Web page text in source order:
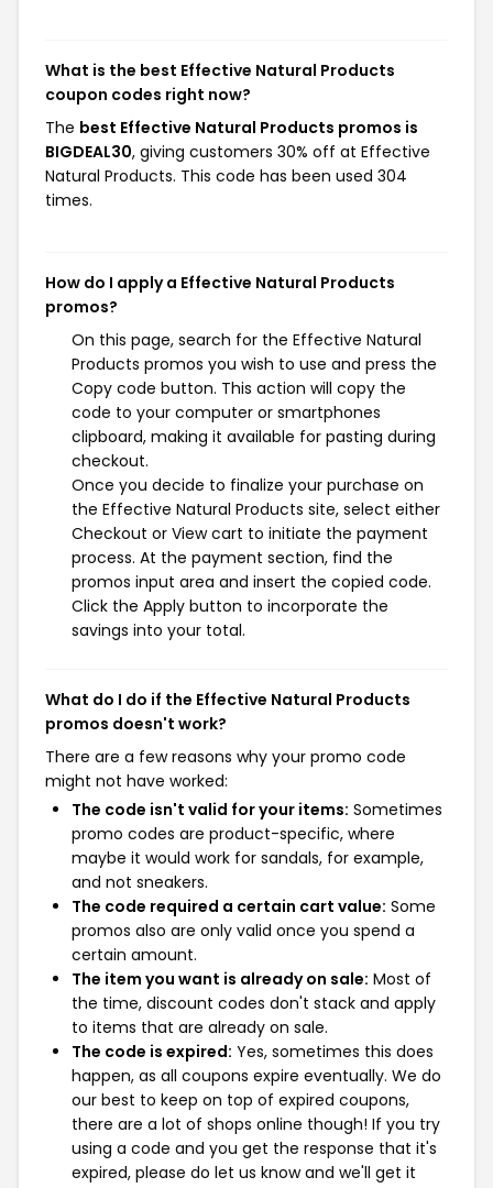
What is the best Effective Natural Products
coupon codes right now?
The best Effective Natural Products promos is
BIGDEAL30, giving customers 30% off at Effective
Natural Products. This code has been used 304
times.
How do I apply a Effective Natural Products
promos?
On this page, search for the Effective Natural
Products promos you wish to use and press the
Copy code button. This action will copy the
code to your computer or smartphones
clipboard, making it available for pasting during
checkout.
Once you decide to finalize your purchase on
the Effective Natural Products site, select either
Checkout or View cart to initiate the payment
process. At the payment section, find the
promos input area and insert the copied code.
Click the Apply button to incorporate the
savings into your total.
What do I do if the Effective Natural Products
promos doesn't work?
There are a few reasons why your promo code
might not have worked:
The code isn't valid for your items: Sometimes
promo codes are product-specific, where
maybe it would work for sandals, for example,
and not sneakers.
The code required a certain cart value: Some
promos also are only valid once you spend a
certain amount.
The item you want is already on sale: Most of
the time, discount codes don't stack and apply
to items that are already on sale.
The code is expired: Yes, sometimes this does
happen, as all coupons expire eventually. We do
our best to keep on top of expired coupons,
there are a lot of shops online though! If you try
using a code and you get the response that it's
expired, please do let us know and we'll get it